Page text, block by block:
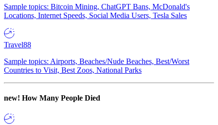
Sample topics: Bitcoin Mining, ChatGPT Bans, McDonald's
Locations, Internet Speeds, Social Media Users, Tesla Sales
Travel88
Sample topics: Airports, Beaches/Nude Beaches, Best/Worst
Countries to Visit, Best Zoos, National Parks
new! How Many People Died